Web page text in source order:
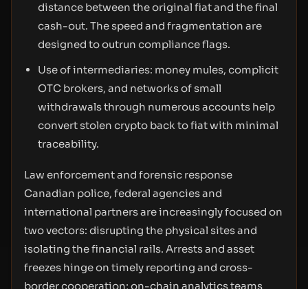
distance between the original fiat and the final
cash-out. The speed and fragmentation are
designed to outrun compliance flags.
Use of intermediaries: money mules, complicit
OTC brokers, and networks of small
withdrawals through numerous accounts help
convert stolen crypto back to fiat with minimal
traceability.
Law enforcement and forensic response
Canadian police, federal agencies and
international partners are increasingly focused on
two vectors: disrupting the physical sites and
isolating the financial rails. Arrests and asset
freezes hinge on timely reporting and cross-
border cooperation; on-chain analytics teams